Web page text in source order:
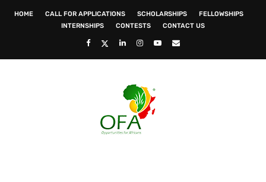
HOME CALL FOR APPLICATIONS SCHOLARSHIPS
FELLOWSHIPS
INTERNSHIPS
CONTESTS CONTACT US